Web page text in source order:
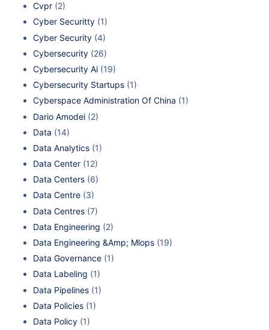
Cvpr (2)
Cyber Securitty (1)
Cyber Security (4)
Cybersecurity (26)
Cybersecurity Ai (19)
Cybersecurity Startups (1)
Cyberspace Administration Of China (1)
Dario Amodei (2)
Data (14)
Data Analytics (1)
Data Center (12)
Data Centers (6)
Data Centre (3)
Data Centres (7)
Data Engineering (2)
Data Engineering &Amp; Mlops (19)
Data Governance (1)
Data Labeling (1)
Data Pipelines (1)
Data Policies (1)
Data Policy (1)